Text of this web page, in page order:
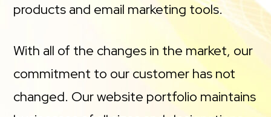
products and email marketing tools.
With all of the changes in the market, our
commitment to our customer has not
changed. Our website portfolio maintains